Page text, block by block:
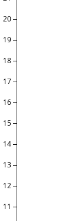
11
12
13
14
15
16
17
18
19
20